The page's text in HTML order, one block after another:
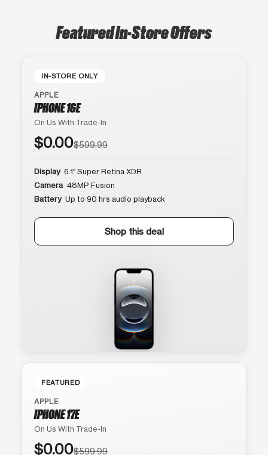
Featured In-Store Offers
IN-STORE ONLY
APPLE
IPHONE 16E
On Us With Trade-In
$0.00$599.99
Display 6.1″ Super Retina XDR
Camera 48MP Fusion
Battery Up to 90 hrs audio playback
Shop this deal
FEATURED
APPLE
IPHONE 17E
On Us With Trade-In
$0.00$599.99